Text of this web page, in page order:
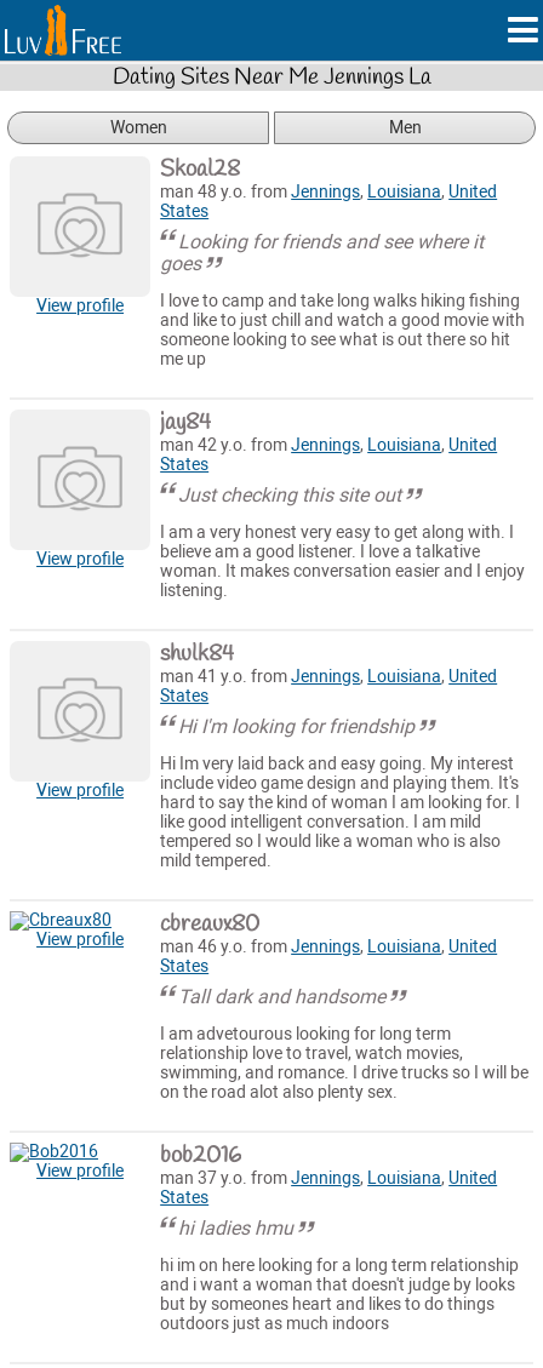
Dating Sites Near Me Jennings La
Women Men
View profile
Skoal28
man 48 y.o. fromJennings, Louisiana, United
States
Looking for friends and see where it
goes
I love to camp and take long walks hiking fishing
and like to just chill and watch a good movie with
someone looking to see what is out there so hit
me up
View profile
jay84
man 42 y.o. fromJennings, Louisiana, United
States
Just checking this site out
I am a very honest very easy to get along with. I
believe am a good listener. I love a talkative
woman. It makes conversation easier and I enjoy
listening.
View profile
shulk84
man 41 y.o. fromJennings, Louisiana, United
States
Hi I'm looking for friendship
Hi Im very laid back and easy going. My interest
include video game design and playing them. It's
hard to say the kind of woman I am looking for. I
like good intelligent conversation. I am mild
tempered so I would like a woman who is also
mild tempered.
View profile cbreaux80
man 46 y.o. fromJennings, Louisiana, United
States
Tall dark and handsome
I am advetourous looking for long term
relationship love to travel, watch movies,
swimming, and romance. I drive trucks so I will be
on the road alot also plenty sex.
View profile bob2016
man 37 y.o. fromJennings, Louisiana, United
States
hi ladies hmu
hi im on here looking for a long term relationship
and i want a woman that doesn't judge by looks
but by someones heart and likes to do things
outdoors just as much indoors